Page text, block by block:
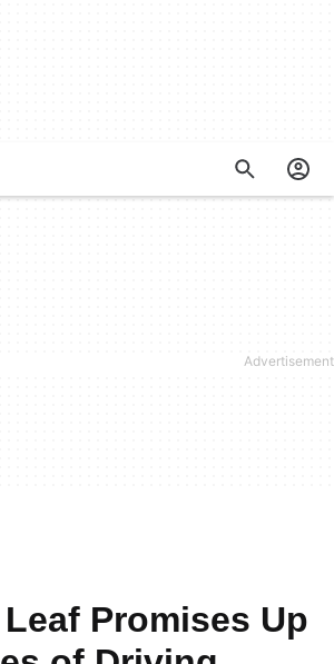
Promises Up